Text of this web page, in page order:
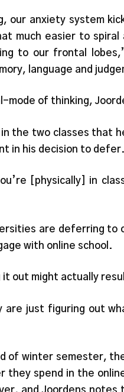
our anxiety system
much easier to
to our frontal
language and
mode of thinking,
the two classes that
in his decision to defer.
[physically] in
are deferring
with online school.
out might actually
are just figuring out
of winter semester,
they spend in the